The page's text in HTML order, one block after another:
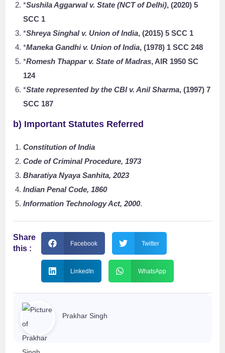
*Sushila Aggarwal v. State (NCT of Delhi), (2020) 5
SCC 1
*Shreya Singhal v. Union of India, (2015) 5 SCC 1
*Maneka Gandhi v. Union of India, (1978) 1 SCC 248
*Romesh Thappar v. State of Madras, AIR 1950 SC
124
*State represented by the CBI v. Anil Sharma, (1997) 7
SCC 187
b) Important Statutes Referred
Constitution of India
Code of Criminal Procedure, 1973
Bharatiya Nyaya Sanhita, 2023
Indian Penal Code, 1860
Information Technology Act, 2000.
Share
this :
Facebook Twitter
LinkedIn WhatsApp
Prakhar Singh